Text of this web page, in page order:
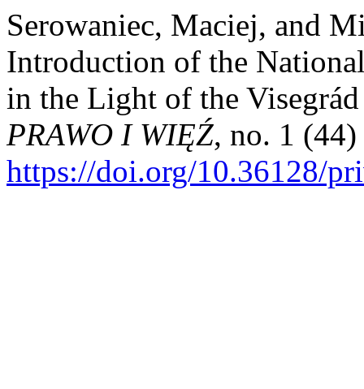
Serowaniec, Maciej, and
Introduction of the
in the Light of the
PRAWO I WIĘŹ, no. 1
https://doi.org/10.36128/